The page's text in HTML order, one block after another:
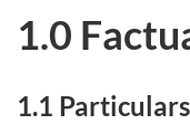
1.0
1.1